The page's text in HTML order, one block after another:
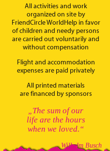
All activities and work
organized on site by
FriendCircle WorldHelp in favor
of children and needy persons
are carried out voluntarily and
without compensation
Flight and accommodation
expenses are paid privately
All printed materials
are financed by sponsors
„The sum of our
life are the hours
when we loved.“
Wilhelm Busch